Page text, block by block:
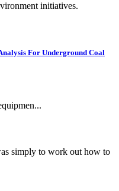
initiatives.
For Underground Coal
simply to work out how to